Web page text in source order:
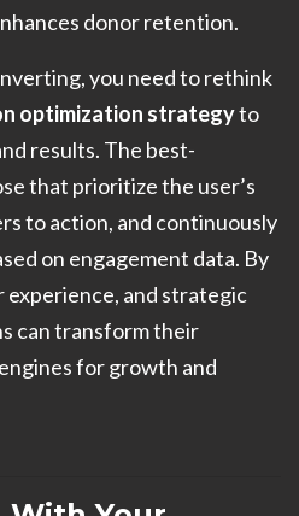
donor retention.
you need to rethink
optimization strategyto
results. The best-
that prioritize the user’s
to action, and continuously
on engagement data. By
experience, and strategic
can transform their
for growth and